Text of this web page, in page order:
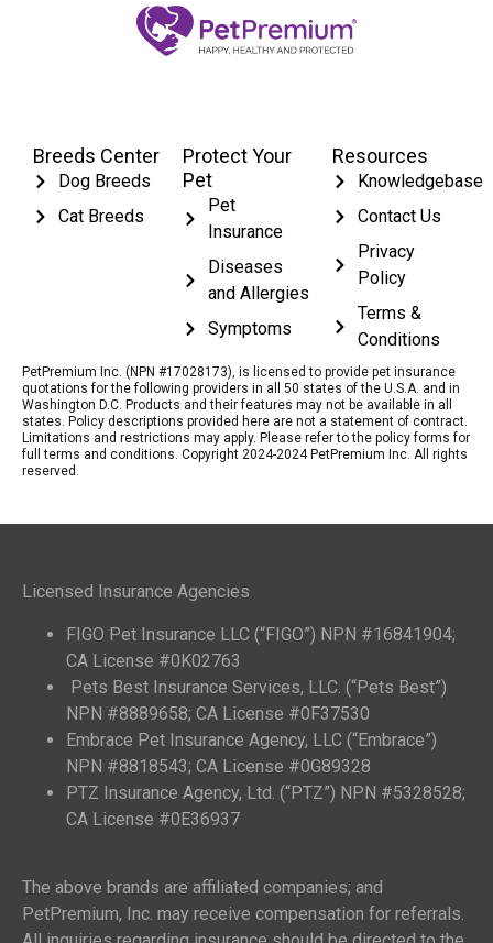
Breeds Center
Dog Breeds
Cat Breeds
Protect Your
Pet
Pet
Insurance
Diseases
and Allergies
Symptoms
Resources
Knowledgebase
Contact Us
Privacy
Policy
Terms &
Conditions
PetPremium Inc. (NPN #17028173), is licensed to provide pet insurance
quotations for the following providers in all 50 states of the U.S.A. and in
Washington D.C. Products and their features may not be available in all
states. Policy descriptions provided here are not a statement of contract.
Limitations and restrictions may apply. Please refer to the policy forms for
full terms and conditions. Copyright 2024-2024 PetPremium Inc. All rights
reserved.
Licensed Insurance Agencies
FIGO Pet Insurance LLC (“FIGO”) NPN #16841904;
CA License #0K02763
Pets Best Insurance Services, LLC. (“Pets Best”)
NPN #8889658; CA License #0F37530
Embrace Pet Insurance Agency, LLC (“Embrace”)
NPN #8818543; CA License #0G89328
PTZ Insurance Agency, Ltd. (“PTZ”) NPN #5328528;
CA License #0E36937
The above brands are affiliated companies; and
PetPremium, Inc. may receive compensation for referrals.